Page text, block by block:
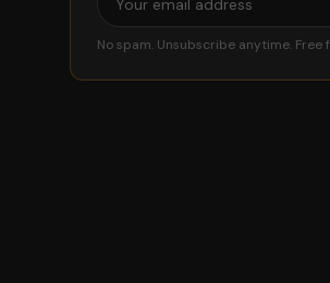
No spam. Unsubscribe anytime. Free